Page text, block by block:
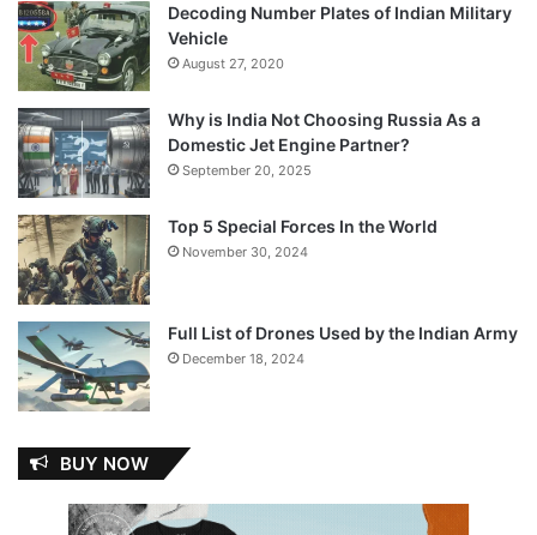
Decoding Number Plates of Indian Military
Vehicle
August 27, 2020
Why is India Not Choosing Russia As a
Domestic Jet Engine Partner?
September 20, 2025
Top 5 Special Forces In the World
November 30, 2024
Full List of Drones Used by the Indian Army
December 18, 2024
BUY NOW